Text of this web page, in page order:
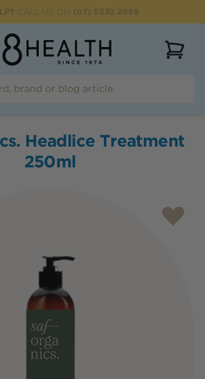
(07) 5532 2069
Headlice Treatment
250ml